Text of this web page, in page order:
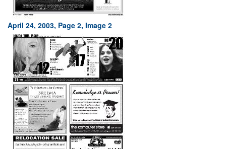
April 24, 2003, Page 2, Image 2